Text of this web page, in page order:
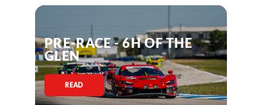
PRE-RACE - 6H OF THE
GLEN
READ